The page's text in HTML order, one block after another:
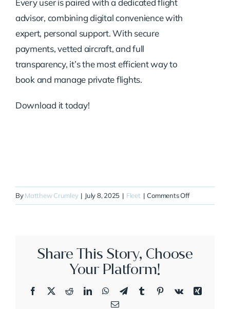
advisor, combining digital convenience with
expert, personal support. With secure
payments, vetted aircraft, and full
transparency, it’s the most efficient way to
book and manage private flights.
Download it today!
ByMatthew Crumley | July 8, 2025 | Fleet | Comments Offon
N611JE
Share This Story, Choose
Your Platform!
Facebook
X RedditLinkedInWhatsApp
TelegramTumblrPinterestVk
Xing
Email